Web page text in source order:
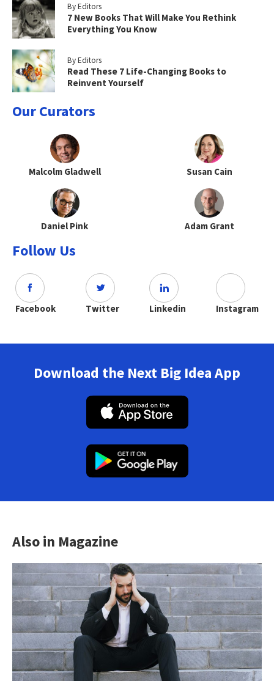
By Editors
7 New Books That Will Make You Rethink
Everything You Know
By Editors
Read These 7 Life-Changing Books to
Reinvent Yourself
Our Curators
Malcolm Gladwell Susan Cain
Daniel Pink Adam Grant
Follow Us
Facebook Twitter Linkedin Instagram
Download the Next Big Idea App
Also in Magazine